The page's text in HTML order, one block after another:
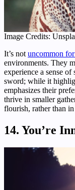
Image Credits:
It’s not uncommon
environments. They
experience a sense
sword; while it
emphasizes their
thrive in smaller
flourish, rather than
14. You’re